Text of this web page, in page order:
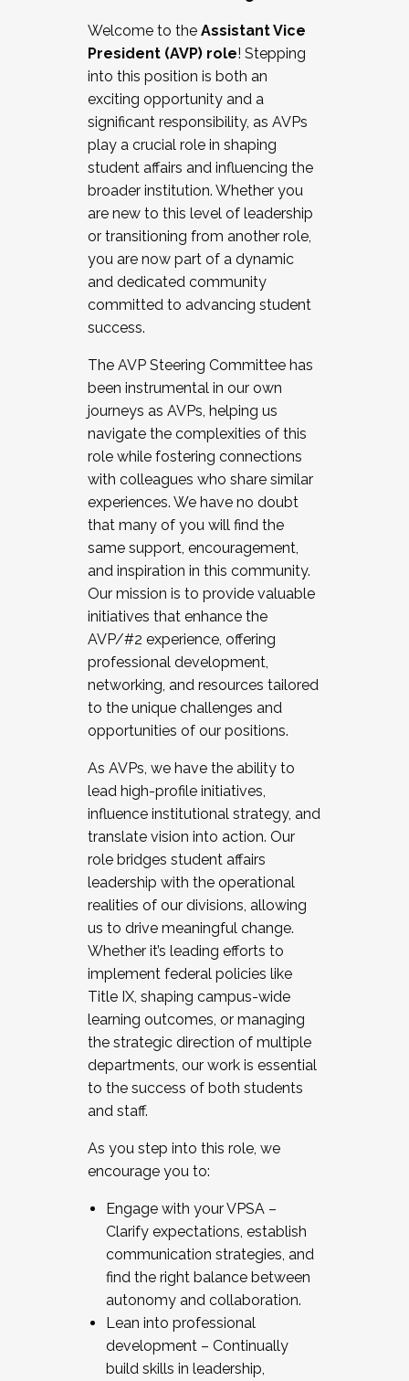
Working and operating with labor
relations/collective bargaining
Collaborating with academic affairs
Navigating politics
New laws and policies
Mental health of students/staff
...And much more.
JOIN A COHORT: We are now recruiting for
the Fall 2025 Cohort . Interested in joining a
cohort and/or becoming a Cohort
Facilitator complete the application by
December 5, 2025.
Welcome to the Assistant Vice
President (AVP) role! Stepping
into this position is both an
exciting opportunity and a
significant responsibility, as AVPs
play a crucial role in shaping
student affairs and influencing the
broader institution. Whether you
are new to this level of leadership
or transitioning from another role,
you are now part of a dynamic
and dedicated community
committed to advancing student
success.
The AVP Steering Committee has
been instrumental in our own
journeys as AVPs, helping us
navigate the complexities of this
role while fostering connections
with colleagues who share similar
experiences. We have no doubt
that many of you will find the
same support, encouragement,
and inspiration in this community.
Our mission is to provide valuable
initiatives that enhance the
AVP/#2 experience, offering
professional development,
networking, and resources tailored
to the unique challenges and
opportunities of our positions.
As AVPs, we have the ability to
lead high-profile initiatives,
influence institutional strategy, and
translate vision into action. Our
role bridges student affairs
leadership with the operational
realities of our divisions, allowing
us to drive meaningful change.
Whether it’s leading efforts to
implement federal policies like
Title IX, shaping campus-wide
learning outcomes, or managing
the strategic direction of multiple
departments, our work is essential
to the success of both students
and staff.
As you step into this role, we
encourage you to:
Engage with your VPSA –
Clarify expectations, establish
communication strategies, and
find the right balance between
autonomy and collaboration.
Lean into professional
development – Continually
build skills in leadership,